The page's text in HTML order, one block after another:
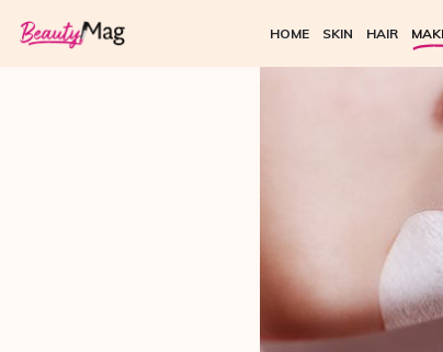
HOME SKIN HAIR